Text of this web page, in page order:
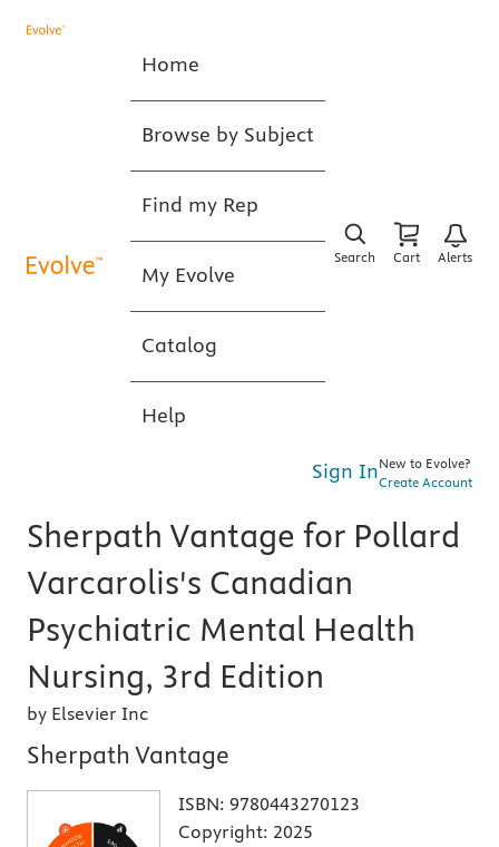
Home
Browse by Subject
Find my Rep
My Evolve
Catalog
Help
Search Cart Alerts
Sign InNew to Evolve?
Create Account
Sherpath Vantage for Pollard
Varcarolis's Canadian
Psychiatric Mental Health
Nursing, 3rd Edition
by Elsevier Inc
Sherpath Vantage
ISBN: 9780443270123
Copyright: 2025